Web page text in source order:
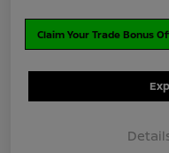
Claim Your Trade Bonus